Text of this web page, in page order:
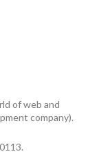
of web and
company).